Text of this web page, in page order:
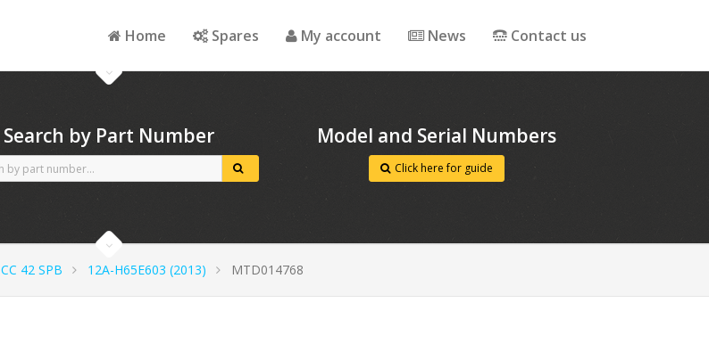
Home Spares My account News Contact us
Search by Part Number Model and Serial Numbers
Click here for guide
CC 42 SPB 12A-H65E603 (2013) MTD014768